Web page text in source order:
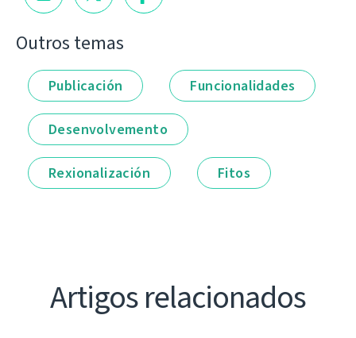
Outros temas
Publicación Funcionalidades
Desenvolvemento
Rexionalización Fitos
Artigos relacionados